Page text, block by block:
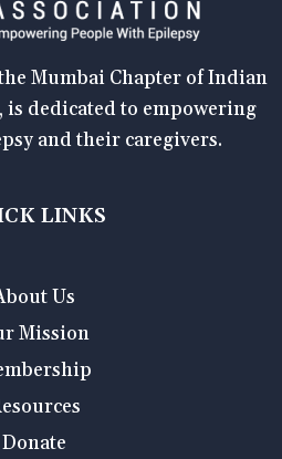
Mumbai Chapter of Indian
is dedicated to empowering
and their caregivers.
LINKS
Us
Mission
Donate